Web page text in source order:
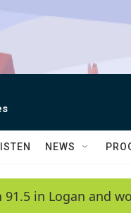
NEWS
91.5 in Logan and